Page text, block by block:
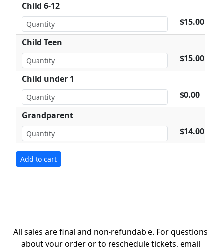
Child 6-12
$15.00
Child Teen
$15.00
Child under 1
$0.00
Grandparent
$14.00
All sales are final and non-refundable. For questions
about your order or to reschedule tickets, email